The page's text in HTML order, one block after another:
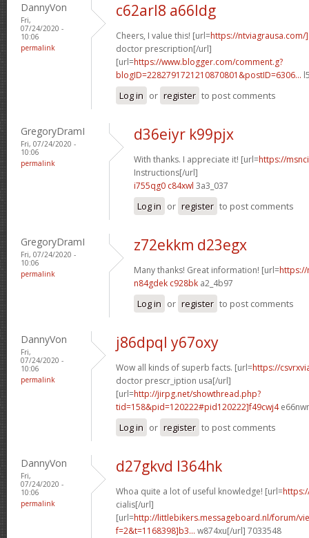
DannyVon
Fri,
07/24/2020 -
10:06
permalink
c62arl8 a66ldg
Cheers, I value this! [url=https://ntviagrausa.com/
doctor prescription[/url]
[url=https://www.blogger.com/comment.g?
blogID=2282791721210870801&postID=6306...
Log in or register to post comments
GregoryDramI
Fri, 07/24/2020 -
10:06
permalink
d36eiyr k99pjx
With thanks. I appreciate it! [url=https://
Instructions[/url]
i755qg0 c84xwl 3a3_037
Log in or register to post comments
GregoryDramI
Fri, 07/24/2020 -
10:06
permalink
z72ekkm d23egx
Many thanks! Great information! [url=
n84gdek c928bk a2_4b97
Log in or register to post comments
DannyVon
Fri,
07/24/2020 -
10:06
permalink
j86dpql y67oxy
Wow all kinds of superb facts. [url=https://
doctor prescr_iption usa[/url]
[url=http://jirpg.net/showthread.php?
tid=158&pid=120222#pid120222]f49cwj4
Log in or register to post comments
DannyVon
Fri,
07/24/2020 -
10:06
permalink
d27gkvd l364hk
Whoa quite a lot of useful knowledge! [url=
cialis[/url]
[url=http://littlebikers.messageboard.nl/forum/
f=2&t=1168398]b3... w874xu[/url] 7033548